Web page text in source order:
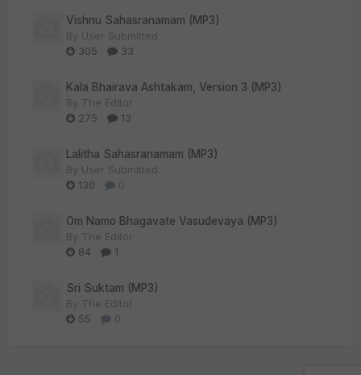
Vishnu Sahasranamam (MP3)
By User Submitted
305
33
Kala Bhairava Ashtakam, Version 3 (MP3)
By The Editor
275
13
Lalitha Sahasranamam (MP3)
By User Submitted
130
0
Om Namo Bhagavate Vasudevaya (MP3)
By The Editor
84
1
Sri Suktam (MP3)
By The Editor
55
0